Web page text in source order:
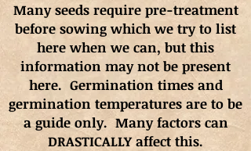
Many seeds require pre-treatment
before sowing which we try to list
here when we can, but this
information may not be present
here. Germination times and
germination temperaturesare to be
a guide only. Many factors can
DRASTICALLY affect this.